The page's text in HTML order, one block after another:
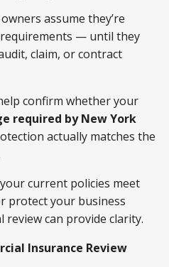
assume they’re
— until they
claim, or contract
confirm whether your
required by New York
actually matches the
current policies meet
protect your business
review can provide clarity.
Insurance Review